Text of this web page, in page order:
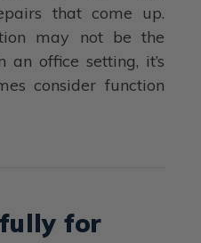
that come up.
may not be the
office setting, it’s
consider function
for